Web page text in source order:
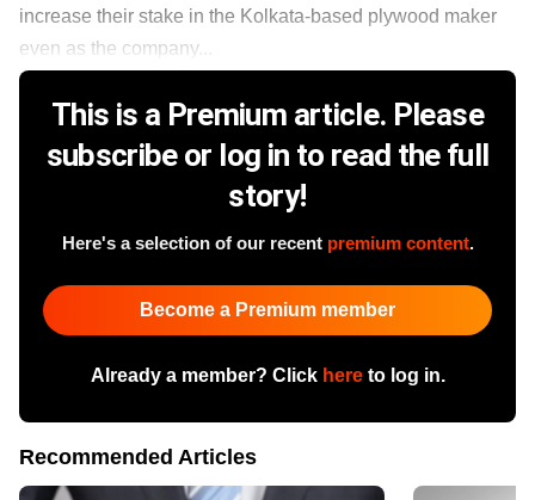
increase their stake in the Kolkata-based plywood maker
even as the company...
This is a Premium article. Please
subscribe or log in to read the full
story!
Here's a selection of our recent premium content.
Become a Premium member
Already a member? Click hereto log in.
Recommended Articles